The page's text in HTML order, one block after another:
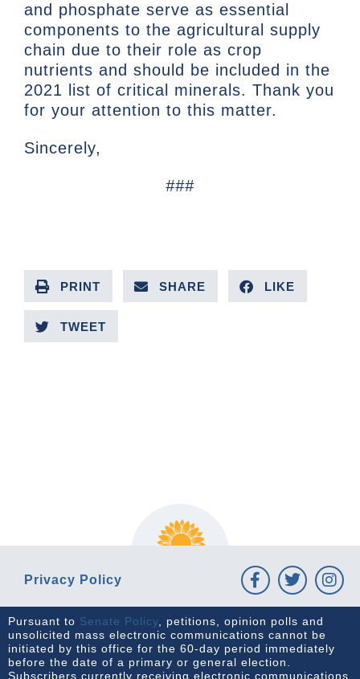
and phosphate serve as essential
components to the agricultural supply
chain due to their role as crop
nutrients and should be included in the
2021 list of critical minerals. Thank you
for your attention to this matter.
Sincerely,
###
PRINT SHARE LIKE
TWEET
Privacy Policy
Pursuant to Senate Policy, petitions, opinion polls and
unsolicited mass electronic communications cannot be
initiated by this office for the 60-day period immediately
before the date of a primary or general election.
Subscribers currently receiving electronic communications